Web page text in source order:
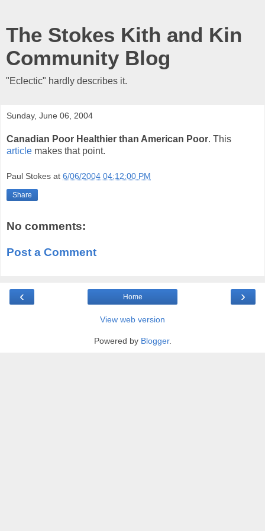
The Stokes Kith and Kin
Community Blog
"Eclectic" hardly describes it.
Sunday, June 06, 2004
Canadian Poor Healthier than American Poor. This
article makes that point.
Paul Stokes at 6/06/2004 04:12:00 PM
Share
No comments:
Post a Comment
‹ ›
Home
View web version
Powered by Blogger.